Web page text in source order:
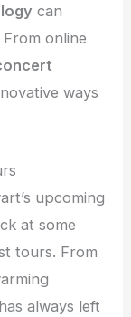
can
online
ways
upcoming
at some
tours. From
always left